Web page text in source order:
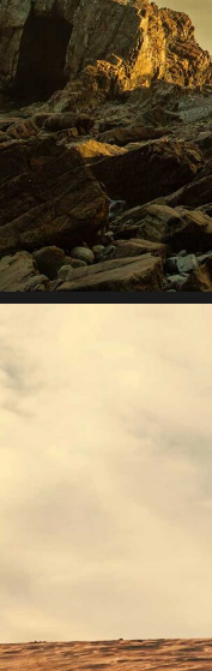
Lorem ipsum dolor